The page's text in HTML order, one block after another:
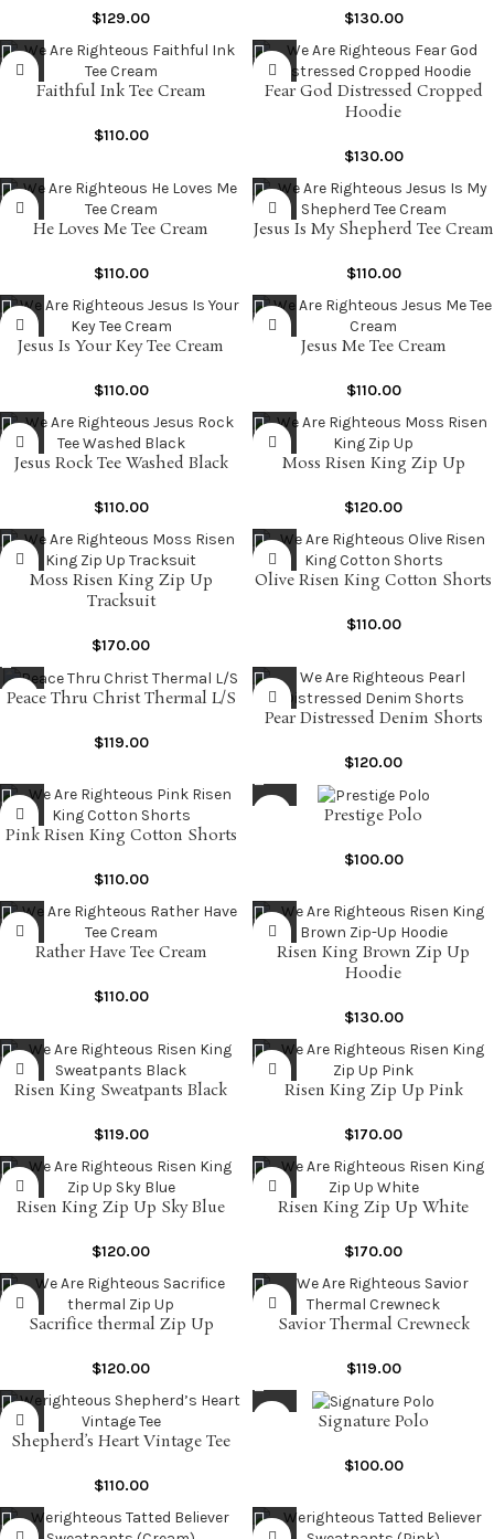
$129.00 $130.00
Faithful Ink Tee Cream
$110.00
Fear God Distressed Cropped
Hoodie
$130.00
He Loves Me Tee Cream
$110.00
Jesus Is My Shepherd Tee Cream
$110.00
Jesus Is Your Key Tee Cream
$110.00
Jesus Me Tee Cream
$110.00
Jesus Rock Tee Washed Black
$110.00
Moss Risen King Zip Up
$120.00
Moss Risen King Zip Up
Tracksuit
$170.00
Olive Risen King Cotton Shorts
$110.00
Peace Thru Christ Thermal L/S
$119.00
Pear Distressed Denim Shorts
$120.00
Pink Risen King Cotton Shorts
$110.00
Prestige Polo
$100.00
Rather Have Tee Cream
$110.00
Risen King Brown Zip Up
Hoodie
$130.00
Risen King Sweatpants Black
$119.00
Risen King Zip Up Pink
$170.00
Risen King Zip Up Sky Blue
$120.00
Risen King Zip Up White
$170.00
Sacrifice thermal Zip Up
$120.00
Savior Thermal Crewneck
$119.00
Shepherd’s Heart Vintage Tee
$110.00
Signature Polo
$100.00